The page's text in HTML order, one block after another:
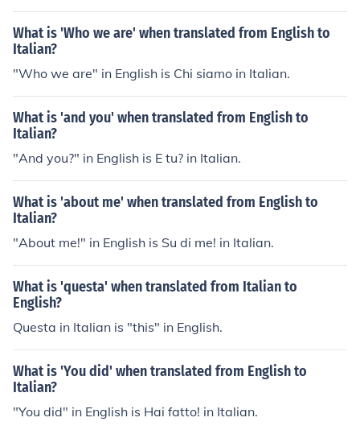
What is 'Who we are' when translated from English to
Italian?
"Who we are" in English is Chi siamo in Italian.
What is 'and you' when translated from English to
Italian?
"And you?" in English is E tu? in Italian.
What is 'about me' when translated from English to
Italian?
"About me!" in English is Su di me! in Italian.
What is 'questa' when translated from Italian to
English?
Questa in Italian is "this" in English.
What is 'You did' when translated from English to
Italian?
"You did" in English is Hai fatto! in Italian.